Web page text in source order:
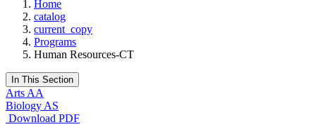
Home
catalog
current_copy
Programs
Human Resources-CT
In This Section
Arts AA
Biology AS
Download PDF